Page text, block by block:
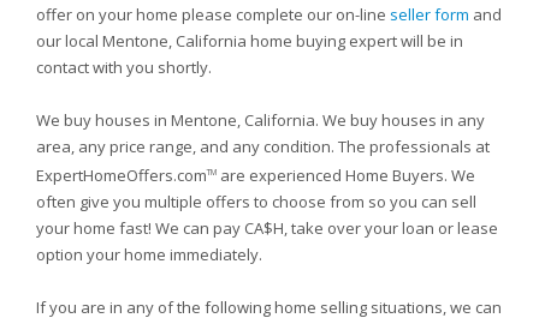
offer on your home please complete our on-line seller form and
our local Mentone, California home buying expert will be in
contact with you shortly.
We buy houses in Mentone, California. We buy houses in any
area, any price range, and any condition. The professionals at
ExpertHomeOffers.comTM are experienced Home Buyers. We
often give you multiple offers to choose from so you can sell
your home fast! We can pay CA$H, take over your loan or lease
option your home immediately.
If you are in any of the following home selling situations, we can